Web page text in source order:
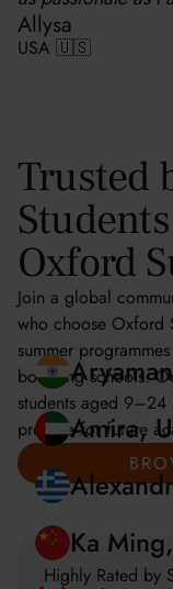
Allysa
USA 🇺🇸
Trusted
Oxford
Join a global
who choose Oxford
summer
boarding schools.
students aged
prepare for future
Highly Rated by
Amira,